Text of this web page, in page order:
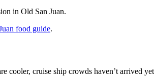
in Old San Juan.
food guide.
cruise ship crowds haven’t arrived